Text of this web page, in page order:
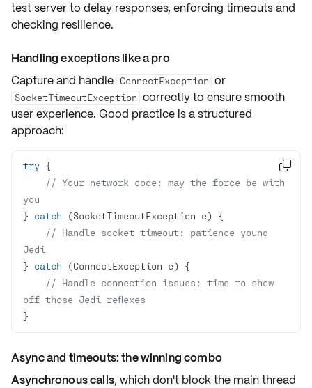
test server to delay responses, enforcing timeouts and
checking resilience.
Handling exceptions like a pro
Capture and handle ConnectException or
SocketTimeoutException correctly to ensure smooth
user experience. Good practice is astructured
approach:
try
// Your network code: may the force be with
you
} catch
// Handle socket timeout: patience young
Jedi
} catch
// Handle connection issues: time to show
off those Jedi reflexes
}

Async and timeouts: the winning combo
Asynchronous calls, which don't block the main thread